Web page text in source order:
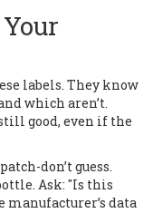
labels. They know
which aren’t.
good, even if the
don’t guess.
Ask: "Is this
data